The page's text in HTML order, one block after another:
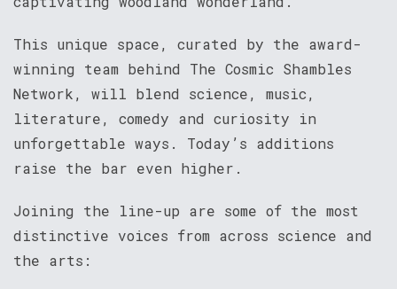
This unique space, curated by the award-
winning team behind The Cosmic Shambles
Network, will blend science, music,
literature, comedy and curiosity in
unforgettable ways. Today’s additions
raise the bar even higher.
Joining the line-up are some of the most
distinctive voices from across science and
the arts: